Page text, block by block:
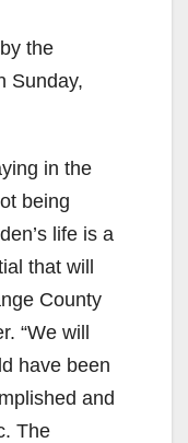
the
Sunday,
in the
being
life is a
that will
County
“We will
have been
and
The